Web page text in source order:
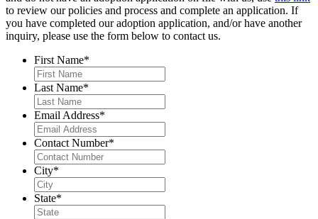
to review our policies and process and complete an application. If
you have completed our adoption application, and/or have another
inquiry, please use the form below to contact us.
First Name*
Last Name*
Email Address*
Contact Number*
City*
State*